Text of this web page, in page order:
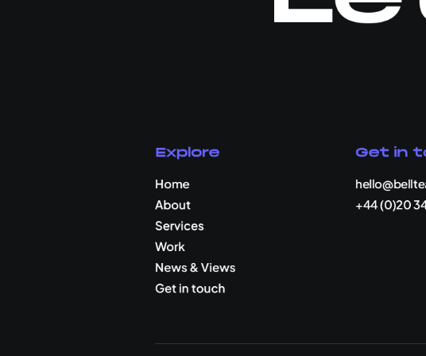
Explore
Home
About
Services
Work
News & Views
Get in touch
Get in
+44 (0)20